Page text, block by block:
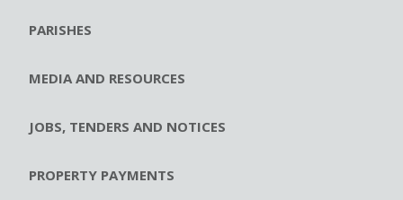
PARISHES
MEDIA AND RESOURCES
JOBS, TENDERS AND NOTICES
PROPERTY PAYMENTS